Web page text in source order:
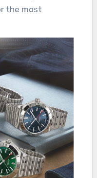
the most